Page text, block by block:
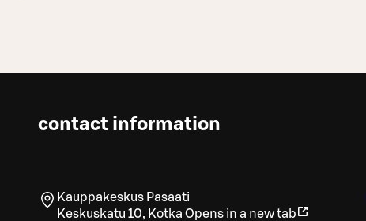
contact information
Kauppakeskus Pasaati
Keskuskatu 10, Kotka Opens in a new tab